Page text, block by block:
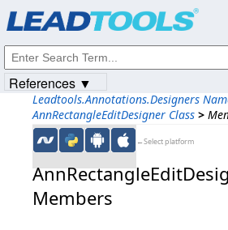
Leadtools.Annotations.Designers
AnnRectangleEditDesigner Class >
←Select platform
Members
References ▼
Intellectual
© 1991-2023Apryse Sofware Corp. All Rights